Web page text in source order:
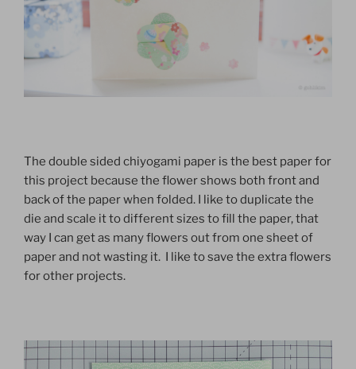
The double sided chiyogami paper is the best paper for
this project because the flower shows both front and
back of the paper when folded. I like to duplicate the
die and scale it to different sizes to fill the paper, that
way I can get as many flowers out from one sheet of
paper and not wasting it. I like to save the extra flowers
for other projects.